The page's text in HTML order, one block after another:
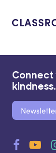
Connect
kindness.